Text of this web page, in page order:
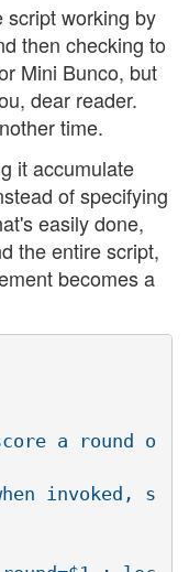
script working by
then checking to
Mini Bunco, but
dear reader.
time.
it accumulate
of specifying
easily done,
the entire script,
becomes a